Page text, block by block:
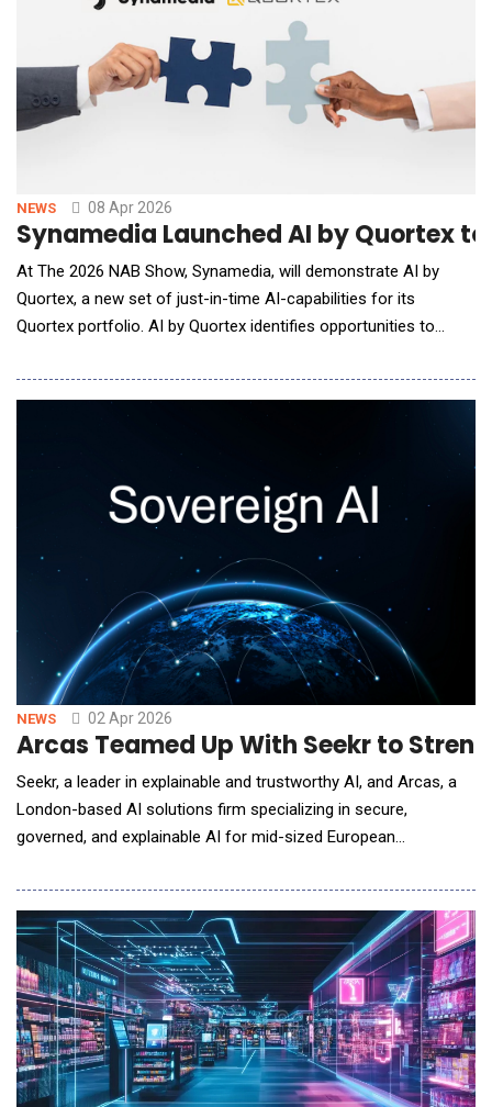
NEWS 08 Apr 2026
Synamedia Launched AI by Quortex
At The 2026 NAB Show, Synamedia, will demonstrate AI by
Quortex, a new set of just-in-time AI-capabilities for its
Quortex portfolio. AI by Quortex identifies opportunities to
specific workflows, events, or other business needs, saving
unnecessary spend and resources for video processing,
NEWS 02 Apr 2026
Arcas Teamed Up With Seekr to
Seekr, a leader in explainable and trustworthy AI, and Arcas, a
London-based AI solutions firm specializing in secure,
governed, and explainable AI for mid-sized European
explainable AI applications to enterprise customers in the EU
operating in sovereign EU critical infrastructure environments.
The partnership positions Seekr to capture